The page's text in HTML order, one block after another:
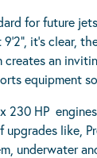
for future
9’2”, it’s
an
equipment
230 HP
like,
underwater